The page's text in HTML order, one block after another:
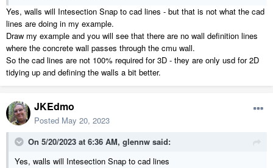
Yes, walls will Intesection Snap to cad lines - but that is not what the cad
lines are doing in my example.
Draw my example and you will see that there are no wall definition lines
where the concrete wall passes through the cmu wall.
So the cad lines are not 100% required for 3D - they are only usd for 2D
tidying up and defining the walls a bit better.
JKEdmo
Posted May 20, 2023
On 5/20/2023 at 6:36 AM, glennw said:
Yes, walls will Intesection Snap to cad lines